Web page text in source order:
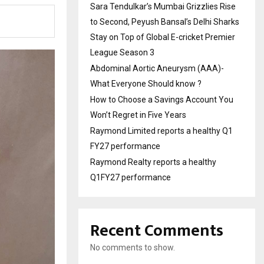
Sara Tendulkar’s Mumbai Grizzlies Rise
to Second, Peyush Bansal’s Delhi Sharks
Stay on Top of Global E-cricket Premier
League Season 3
Abdominal Aortic Aneurysm (AAA)-
What Everyone Should know ?
How to Choose a Savings Account You
Won’t Regret in Five Years
Raymond Limited reports a healthy Q1
FY27 performance
Raymond Realty reports a healthy
Q1FY27 performance
Recent Comments
No comments to show.